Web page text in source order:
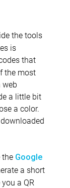
the tools
is
that
the most
web
a little bit
a color.
the Google
a short
a QR